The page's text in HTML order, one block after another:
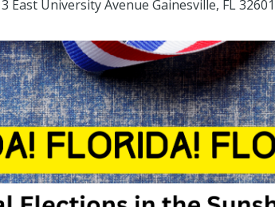
University Avenue Gainesville, FL 32601